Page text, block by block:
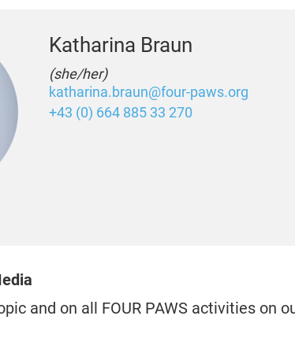
Katharina Braun
(she/her)
katharina.braun@four-paws.org
+43 (0) 664 885 33 270
and on all FOUR PAWS activities on